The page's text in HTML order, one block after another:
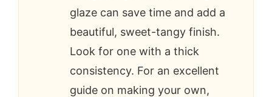
glaze can save time and add a
beautiful, sweet-tangy finish.
Look for one with a thick
consistency. For an excellent
guide on making your own,